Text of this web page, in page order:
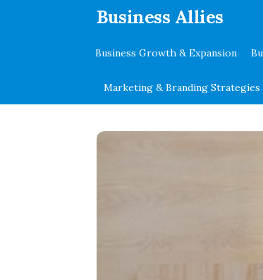
Business Allies
Business Growth & Expansion
Marketing & Branding Strategies